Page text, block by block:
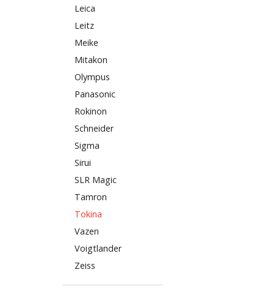
Leica
Leitz
Meike
Mitakon
Olympus
Panasonic
Rokinon
Schneider
Sigma
Sirui
SLR Magic
Tamron
Tokina
Vazen
Voigtlander
Zeiss